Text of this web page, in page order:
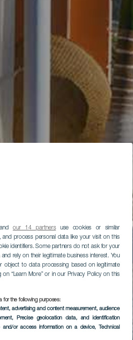
andour 14 partnersuse cookies or similar
process personal data like your visit on this
identifiers. Some partners do not ask for your
rely on their legitimate business interest. You
object to data processing based on legitimate
“Learn More” or in our Privacy Policy on this
for the following purposes:
advertising and content measurement, audience
, Precise geolocation data, and identification
and/or access information on a device, Technical